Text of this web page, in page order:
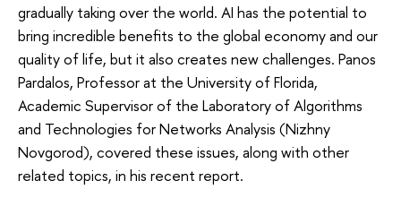
gradually taking over the world. AI has the potential to
bring incredible benefits to the global economy and our
quality of life, but it also creates new challenges. Panos
Pardalos, Professor at the University of Florida,
Academic Supervisor of the Laboratory of Algorithms
and Technologies for Networks Analysis (Nizhny
Novgorod), covered these issues, along with other
related topics, in his recent report.